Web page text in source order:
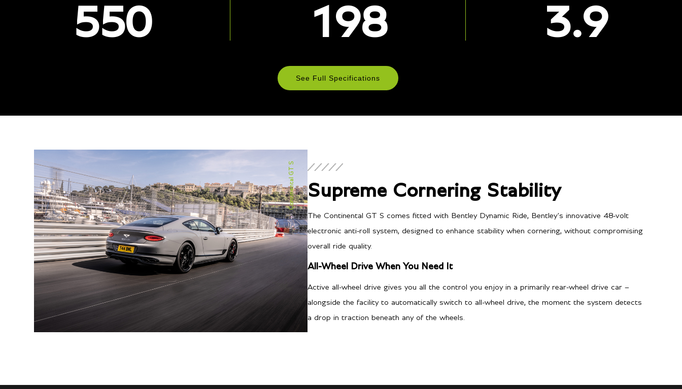
550 198 3.9
See Full Specifications
ENGINE & PERFORMANCE
Engine
Configuration
Power
4.0 litre twin-turbocharged V8
542bhp @6000 rpm
Transmission/Fuel
City MPG
Hwy MPG
16
26
Performance
0-100kph 4.0 secs
Continental GT S Supreme Cornering Stability
The Continental GT S comes fitted with Bentley Dynamic Ride, Bentley’s innovative 48-volt
electronic anti-roll system, designed to enhance stability when cornering, without compromising
overall ride quality.
All-Wheel Drive When You Need It
Active all-wheel drive gives you all the control you enjoy in a primarily rear-wheel drive car –
alongside the facility to automatically switch to all-wheel drive, the moment the system detects
a drop in traction beneath any of the wheels.